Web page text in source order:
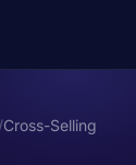
/Cross-Selling